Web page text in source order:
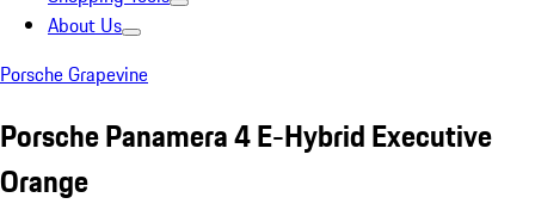
About Us
Porsche Grapevine
Porsche Panamera 4 E-Hybrid Executive
Orange